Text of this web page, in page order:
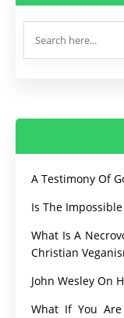
A Testimony Of
Is The
What Is A
Christian
John Wesley On
What If You